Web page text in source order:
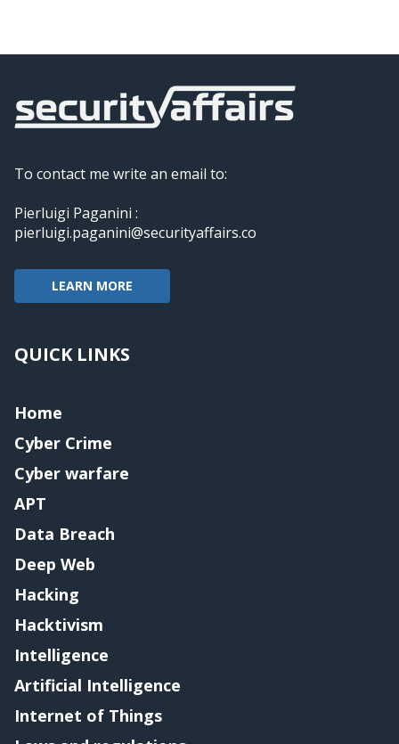
To contact me write an email to:
Pierluigi Paganini :
pierluigi.paganini@securityaffairs.co
LEARN MORE
QUICK LINKS
Home
Cyber Crime
Cyber warfare
APT
Data Breach
Deep Web
Hacking
Hacktivism
Intelligence
Artificial Intelligence
Internet of Things